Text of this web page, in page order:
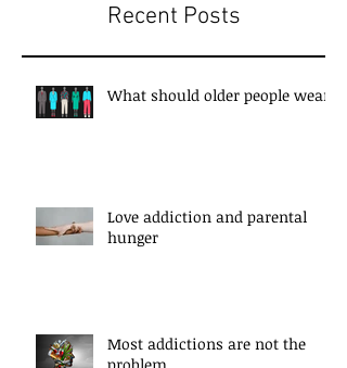
Recent Posts
What should older people wear?
Love addiction and parental
hunger
Most addictions are not the
problem